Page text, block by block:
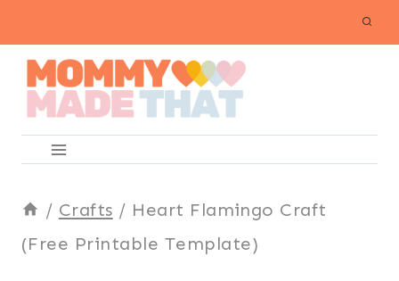
content
/ Crafts / Heart Flamingo Craft
(Free Printable Template)